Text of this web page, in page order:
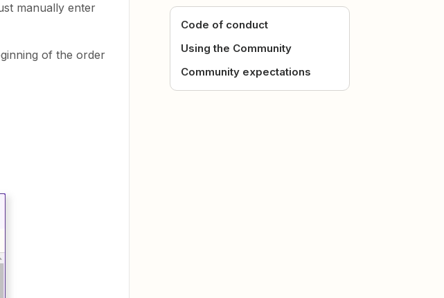
manually enter
of the order
Code of conduct
Using the Community
Community expectations